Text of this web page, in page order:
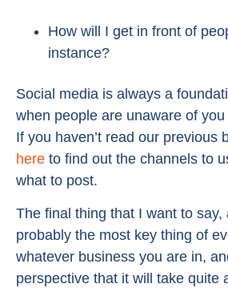
How will I get in front of
instance?
Social media is always a
when people are unaware of
If you haven’t read our previous
here to find out the channels to
what to post.
The final thing that I want to say,
probably the most key thing of
whatever business you are in,
perspective that it will take quite